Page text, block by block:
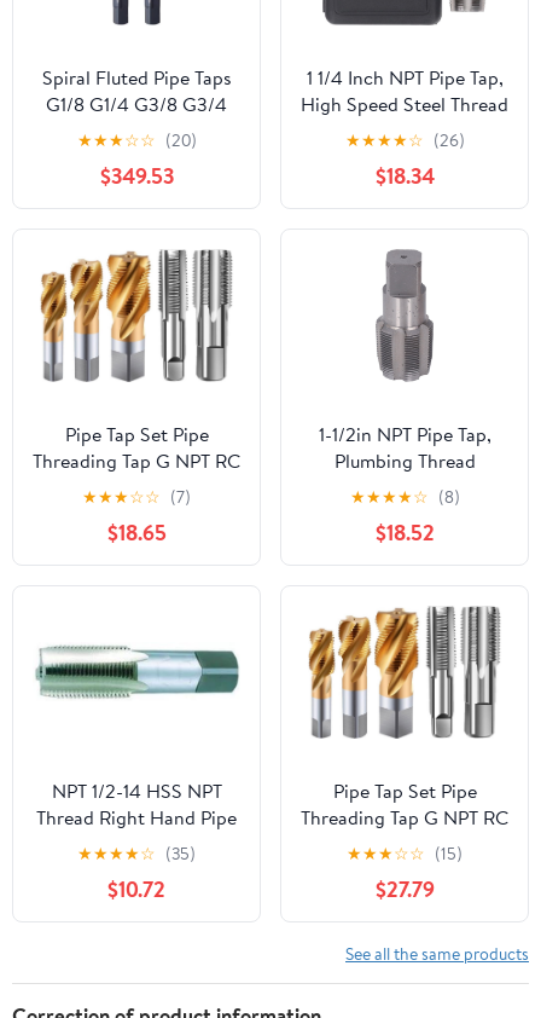
Spiral Fluted Pipe Taps
G1/8 G1/4 G3/8 G3/4
G1/2 - Precision Hand
Threading Tool for
Plumbing, Faucets,
Machine Screw Threads,
Durable and Efficient
★★★☆☆ (20)
$349.53
1 1/4 Inch NPT Pipe Tap,
High Speed Steel Thread
Repair Tool, Professional
Plumbing Maintenance,
Secure and Stable
Repair, Incisive Cutting
Edges, For Brass Copper
Stainless Steel
★★★★☆ (26)
$18.34
Pipe Tap Set Pipe
Threading Tap G NPT RC
PT ZG HSS CO Spiral
Straight Flute Fluteless
Cobalt Machine Metal
CNC Tool(Straight
Flute,G 1l8)
★★★☆☆ (7)
$18.65
1-1/2in NPT Pipe Tap,
Plumbing Thread
Maintenance Tap,
Tapered Pipe Thread Tap
with Storage Box for
Plumber Machinery
Accurate Plumbing Work
★★★★☆ (8)
$18.52
NPT 1/2-14 HSS NPT
Thread Right Hand Pipe
Tap
★★★★☆ (35)
$10.72
Pipe Tap Set Pipe
Threading Tap G NPT RC
PT ZG HSS CO Spiral
Straight Flute Fluteless
Cobalt Machine Metal
CNC Tool(Spiral
Flute,RC 3l8)
★★★☆☆ (15)
$27.79
See all the same products